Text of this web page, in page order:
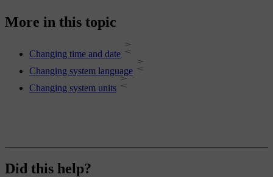
More in this topic
Changing time and date
Changing system language
Changing system units
Did this help?